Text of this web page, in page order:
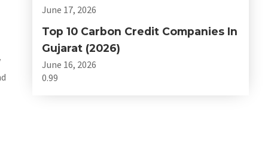
June 17, 2026
Top 10 Carbon Credit Companies In
Gujarat (2026)
June 16, 2026